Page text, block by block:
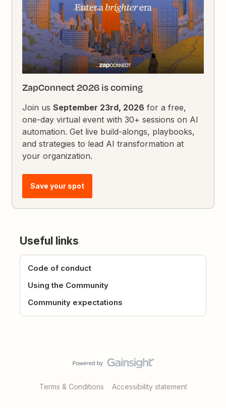
ZapConnect 2026 is coming
Join usSeptember 23rd, 2026 for a free,
one-day virtual event with 30+ sessions on AI
automation. Get live build-alongs, playbooks,
and strategies to lead AI transformation at
your organization.
Save your spot
Useful links
Code of conduct
Using the Community
Community expectations
Terms & Conditions Accessibility statement